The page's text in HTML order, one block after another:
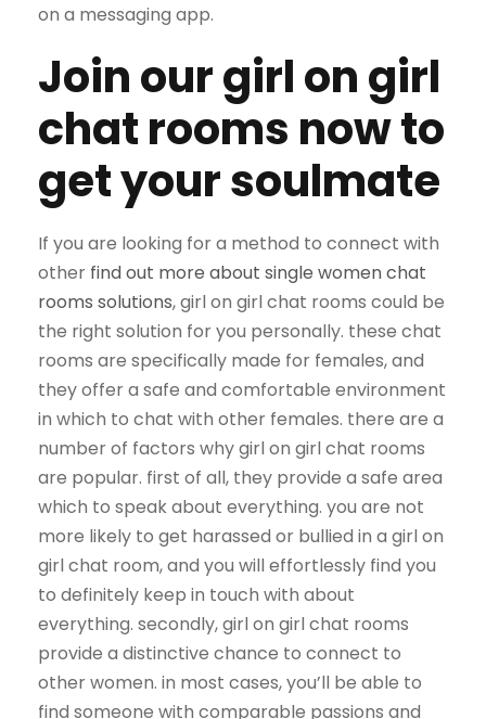
on a messaging app.
Join our girl on girl
chat rooms now to
get your soulmate
If you are looking for a method to connect with
other find out more about single women chat
rooms solutions, girl on girl chat rooms could be
the right solution for you personally. these chat
rooms are specifically made for females, and
they offer a safe and comfortable environment
in which to chat with other females. there are a
number of factors why girl on girl chat rooms
are popular. first of all, they provide a safe area
which to speak about everything. you are not
more likely to get harassed or bullied in a girl on
girl chat room, and you will effortlessly find you
to definitely keep in touch with about
everything. secondly, girl on girl chat rooms
provide a distinctive chance to connect to
other women. in most cases, you’ll be able to
find someone with comparable passions and